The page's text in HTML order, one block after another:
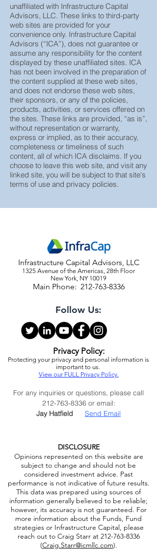
This page contains several third party
articles hosted on web sites that are
unaffiliated with Infrastructure Capital
Advisors, LLC. These links to third-party
web sites are provided for your
convenience only. Infrastructure Capital
Advisors (“ICA”), does not guarantee or
assume any responsibility for the content
displayed by these unaffiliated sites. ICA
has not been involved in the preparation of
the content supplied at these web sites,
and does not endorse these web sites,
their sponsors, or any of the policies,
products, activities, or services offered on
the sites. These links are provided, “as is”,
without representation or warranty,
express or implied, as to their accuracy,
completeness or timeliness of such
content, all of which ICA disclaims. If you
choose to leave this web site, and visit any
Infrastructure Capital Advisors, LLC
1325 Avenue of the Americas, 28th Floor
Main Phone: 212-763-8336
Follow Us:
Privacy Policy:
Protecting your privacy and personal information is
View our FULL Privacy Policy.
For any inquiries or questions, please call
DISCLOSURE
Opinions represented on this website are
subject to change and should not be
considered investment advice. Past
performance is not indicative of future results.
This data was prepared using sources of
information generally believed to be reliable;
however, its accuracy is not guaranteed. For
more information about the Funds, Fund
strategies or Infrastructure Capital, please